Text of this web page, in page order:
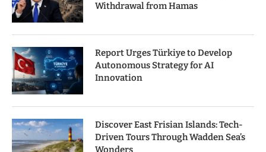
Withdrawal from Hamas
Report Urges Türkiye to Develop
Autonomous Strategy for AI
Innovation
Discover East Frisian Islands: Tech-
Driven Tours Through Wadden Sea’s
Wonders